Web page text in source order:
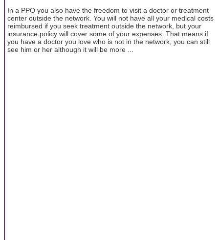
In a PPO you also have the freedom to visit a doctor or treatment
center outside the network. You will not have all your medical costs
reimbursed if you seek treatment outside the network, but your
insurance policy will cover some of your expenses. That means if
you have a doctor you love who is not in the network, you can still
see him or her although it will be more ...